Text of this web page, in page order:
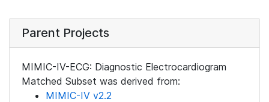
Parent Projects
MIMIC-IV-ECG: Diagnostic Electrocardiogram
Matched Subset was derived from:
MIMIC-IV v2.2